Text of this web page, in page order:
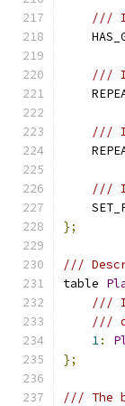
///
///
///
/// If
};
///
table
///
///
1:
};
/// The